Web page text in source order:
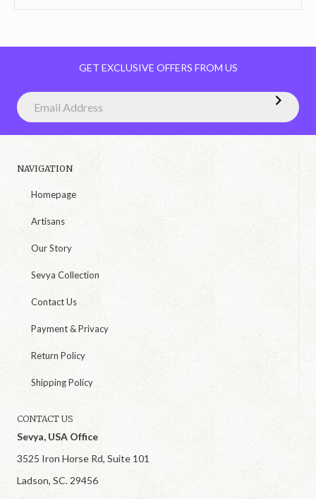
GET EXCLUSIVE OFFERS FROM US
NAVIGATION
Homepage
Artisans
Our Story
Sevya Collection
Contact Us
Payment & Privacy
Return Policy
Shipping Policy
CONTACT US
Sevya, USA Office
3525 Iron Horse Rd, Suite 101
Ladson, SC. 29456